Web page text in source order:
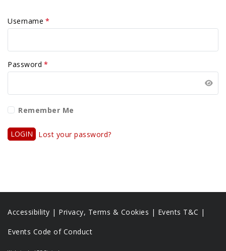
Username *
Password *
Remember Me
LOGIN Lost your password?
Accessibility | Privacy, Terms & Cookies | Events T&C |
Events Code of Conduct